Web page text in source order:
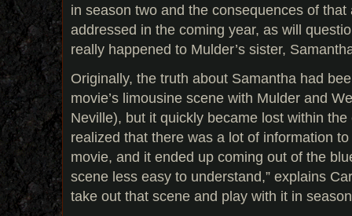
in season two and the consequences of
addressed in the coming year, as will
really happened to Mulder’s sister,
Originally, the truth about Samantha had
movie’s limousine scene with Mulder and
Neville), but it quickly became lost within the
realized that there was a lot of information
movie, and it ended up coming out of the
scene less easy to understand,” explains
take out that scene and play with it in